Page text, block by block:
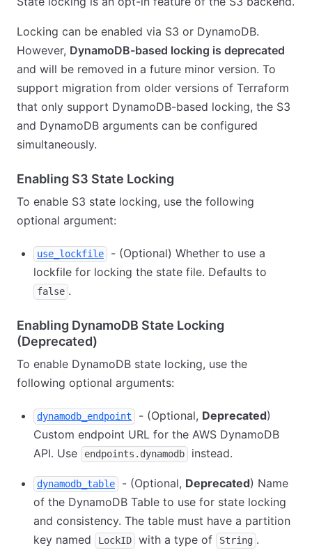
Locking can be enabled via S3 or DynamoDB.
However, DynamoDB-based locking is deprecated
and will be removed in a future minor version. To
support migration from older versions of Terraform
that only support DynamoDB-based locking, the S3
and DynamoDB arguments can be configured
simultaneously.
Enabling S3 State Locking
To enable S3 state locking, use the following
optional argument:
use_lockfile
- (Optional) Whether to use a
lockfile for locking the state file. Defaults to
false .
Enabling DynamoDB State Locking
(Deprecated)
To enable DynamoDB state locking, use the
following optional arguments:
dynamodb_endpoint - (Optional, Deprecated)
Custom endpoint URL for the AWS DynamoDB
API. Use
endpoints.dynamodb instead.
dynamodb_table - (Optional, Deprecated) Name
of the DynamoDB Table to use for state locking
and consistency. The table must have a partition
key named
LockID with a type of String .